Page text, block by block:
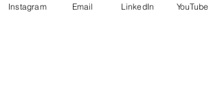
Instagram Email LinkedIn YouTube